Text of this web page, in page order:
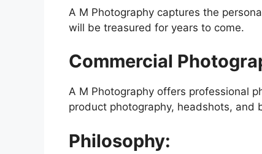
A M Photography captures the
will be treasured for years to come.
Commercial
A M Photography offers professional
product photography, headshots, and
Philosophy: